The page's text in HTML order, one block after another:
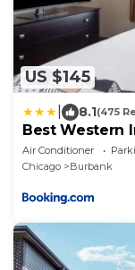
US $145
8.1(475
Best Western
Air Conditioner
Chicago
Burbank